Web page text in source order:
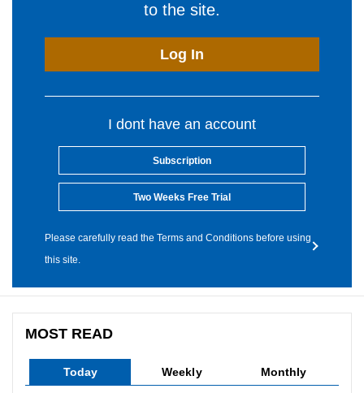
to the site.
Log In
I dont have an account
Subscription
Two Weeks Free Trial
Please carefully read the Terms and Conditions before using
this site.
MOST READ
Today Weekly Monthly